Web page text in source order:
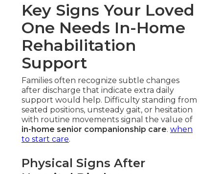
Key Signs Your Loved
One Needs In-Home
Rehabilitation
Support
Families often recognize subtle changes
after discharge that indicate extra daily
support would help. Difficulty standing from
seated positions, unsteady gait, or hesitation
with routine movements signal the value of
in-home senior companionship care. when
to start care.
Physical Signs After